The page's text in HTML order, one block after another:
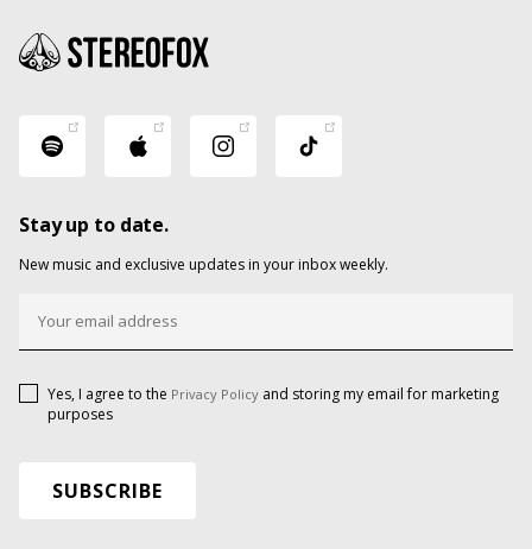
Stay up to date.
New music and exclusive updates in your inbox weekly.
Yes, I agree to the Privacy Policy and storing my email for marketing
purposes